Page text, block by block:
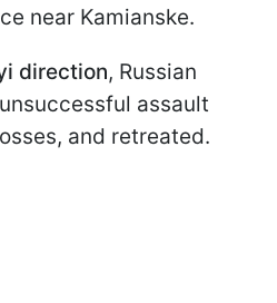
near Kamianske.
direction, Russian
assault
and retreated.